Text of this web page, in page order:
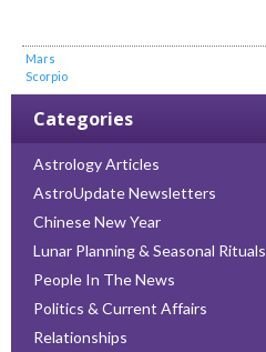
Mars
Scorpio
Categories
Astrology Articles
AstroUpdate Newsletters
Chinese New Year
Lunar Planning & Seasonal Rituals
People In The News
Politics & Current Affairs
Relationships